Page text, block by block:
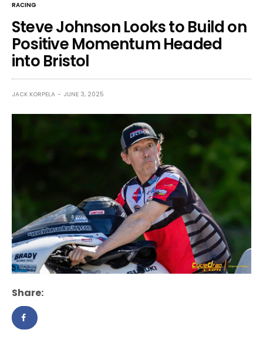
RACING
Steve Johnson Looks to Build on
Positive Momentum Headed
into Bristol
JACK KORPELA JUNE 3, 2025
Share: